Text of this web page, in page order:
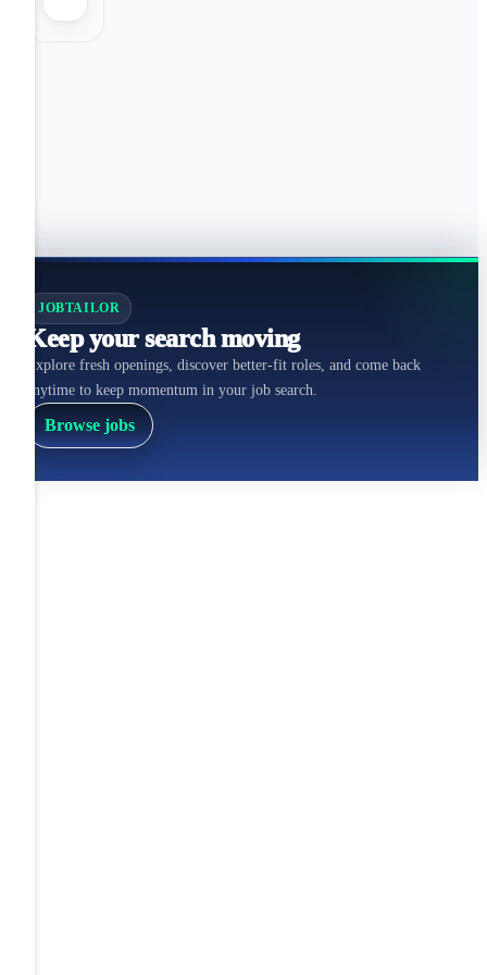
JOBTAILOR
Keep your search moving
Explore fresh openings, discover better-fit roles, and come back
anytime to keep momentum in your job search.
Browse jobs